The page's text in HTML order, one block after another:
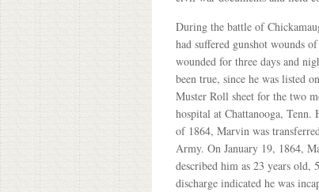
During the battle of
had suffered gunshot wounds
wounded for three days and
been true, since he was listed
Muster Roll sheet for the two
hospital at Chattanooga,
of 1864, Marvin was
Army. On January 19, 1864,
described him as 23 years
discharge indicated he was